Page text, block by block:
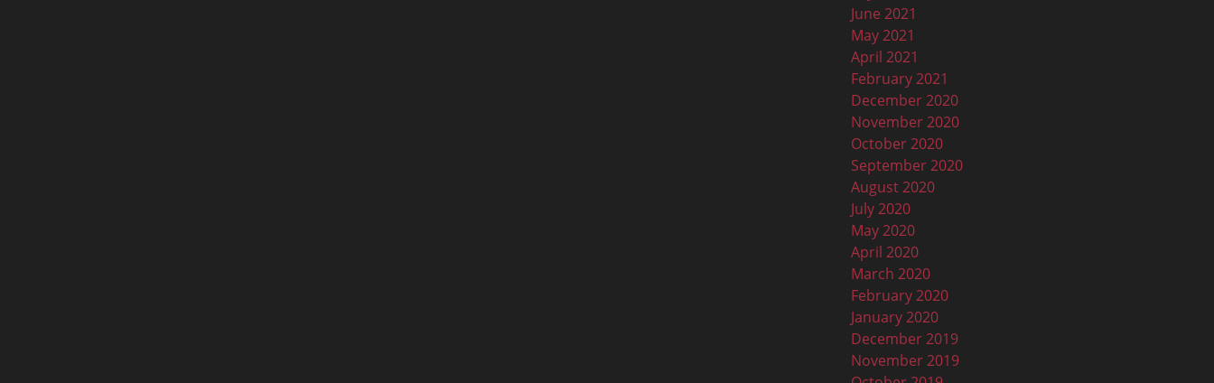
June 2021
May 2021
April 2021
February 2021
December 2020
November 2020
October 2020
September 2020
August 2020
July 2020
May 2020
April 2020
March 2020
February 2020
January 2020
December 2019
November 2019